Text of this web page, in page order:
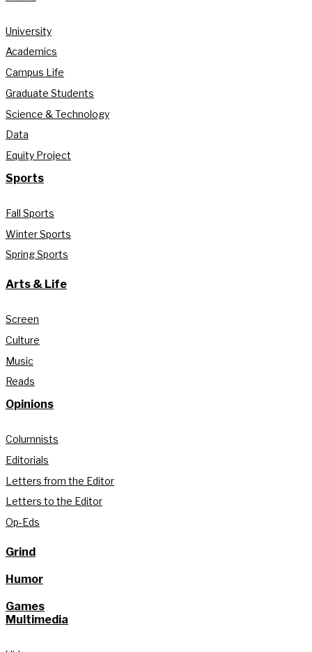
University
Academics
Campus Life
Graduate Students
Science & Technology
Data
Equity Project
Sports
Fall Sports
Winter Sports
Spring Sports
Arts & Life
Screen
Culture
Music
Reads
Opinions
Columnists
Editorials
Letters from the Editor
Letters to the Editor
Op-Eds
Grind
Humor
Games
Multimedia